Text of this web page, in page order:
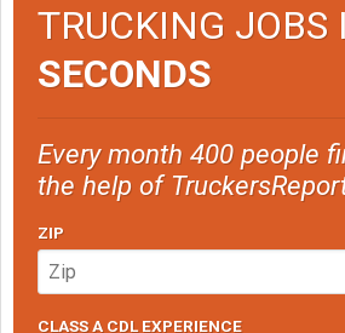
TRUCKING JOBS
SECONDS
Every month 400 people
the help of
ZIP
CLASS A CDL EXPERIENCE